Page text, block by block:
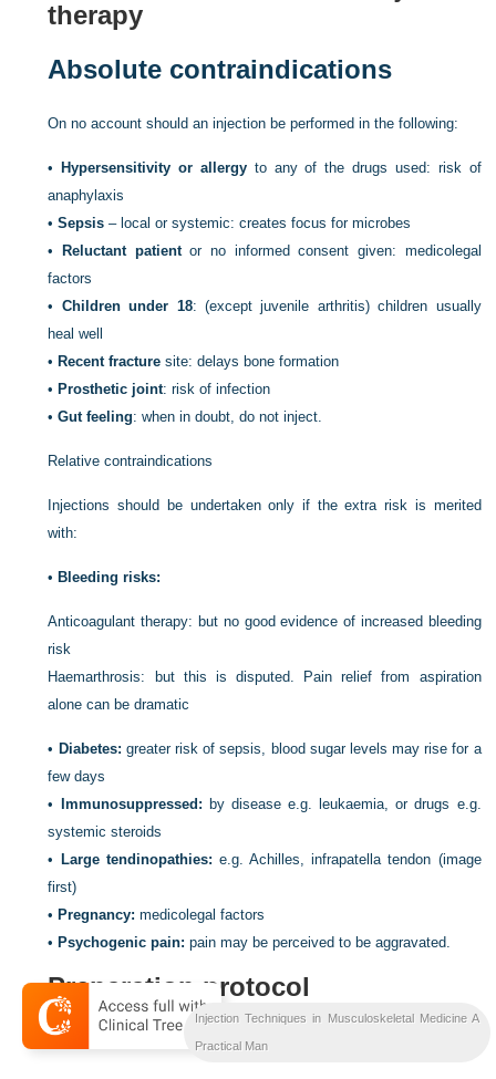
therapy
Absolute contraindications
On no account should an injection be performed in the following:
•Hypersensitivity or allergyto any of the drugs used: risk of
anaphylaxis
•Sepsis – local or systemic: creates focus for microbes
•Reluctant patientor no informed consent given: medicolegal
factors
• Children under 18: (except juvenile arthritis) children usually
heal well
•Recent fracture site: delays bone formation
•Prosthetic joint: risk of infection
•Gut feeling: when in doubt, do not inject.
Relative contraindications
Injections should be undertaken only if the extra risk is merited
with:
•Bleeding risks:
Anticoagulant therapy: but no good evidence of increased bleeding
risk
Haemarthrosis: but this is disputed. Pain relief from aspiration
alone can be dramatic
• Diabetes: greater risk of sepsis, blood sugar levels may rise for a
few days
• Immunosuppressed: by disease e.g. leukaemia, or drugs e.g.
systemic steroids
• Large tendinopathies: e.g. Achilles, infrapatella tendon (image
first)
•Pregnancy: medicolegal factors
•Psychogenic pain: pain may be perceived to be aggravated.
Preparation protocol
Prepare patient
Injection Techniques in Musculoskeletal Medicine A
Practical Man